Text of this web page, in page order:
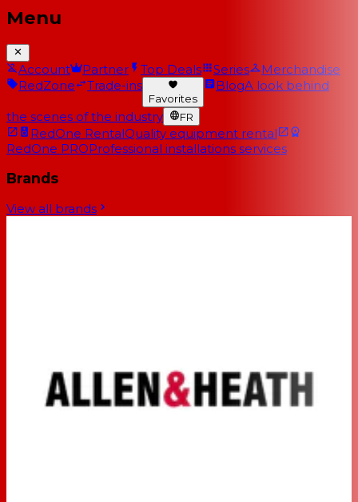
Menu
Account Partner Top Deals Series
Merchandise
RedZone
Trade-ins
Favorites
BlogA look behind
the scenes of the industry FR
RedOne RentalQuality equipment rental
RedOne PROProfessional installations services
Brands
View all brands